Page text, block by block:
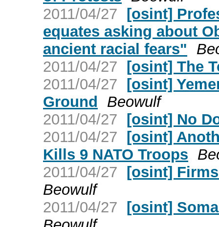
2011/04/27 [osint]
equates asking about
ancient racial fears"
2011/04/27 [osint] The
2011/04/27 [osint]
Ground
Beowulf
2011/04/27 [osint] No
2011/04/27 [osint]
Kills 9 NATO Troops
2011/04/27 [osint]
Beowulf
2011/04/27 [osint]